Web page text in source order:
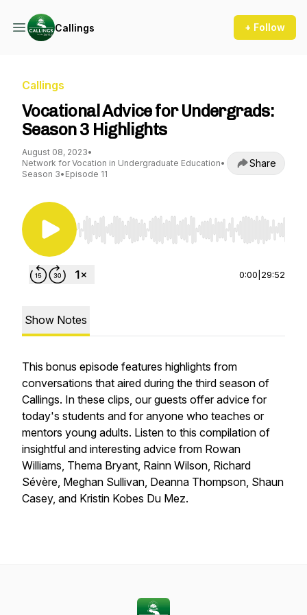
Callings + Follow
Callings
Vocational Advice for Undergrads:
Season 3 Highlights
August 08, 2023•
Network for Vocation in Undergraduate Education•
Season 3• Episode 11
Share
Use Left/Right to seek, Home/End to jump to
0:00 29:52
Show Notes
This bonus episode features highlights from
conversations that aired during the third season of
Callings. In these clips, our guests offer advice for
today's students and for anyone who teaches or
mentors young adults. Listen to this compilation of
insightful and interesting advice from Rowan
Williams, Thema Bryant, Rainn Wilson, Richard
Sévère, Meghan Sullivan, Deanna Thompson, Shaun
Casey, and Kristin Kobes Du Mez.